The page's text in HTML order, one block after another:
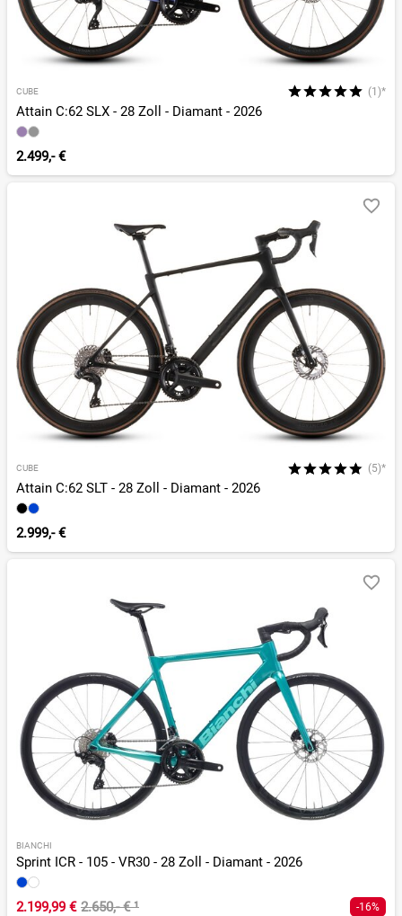
CUBE (1)*
Attain C:62 SLX - 28 Zoll - Diamant - 2026
2.499,- €
CUBE (5)*
Attain C:62 SLT - 28 Zoll - Diamant - 2026
2.999,- €
BIANCHI
Sprint ICR - 105 - VR30 - 28 Zoll - Diamant - 2026
2.199,99 € 2.650,- €¹ -16%